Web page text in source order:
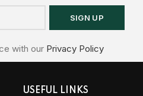
with our Privacy Policy
USEFUL LINKS